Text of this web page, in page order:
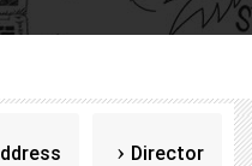
Director